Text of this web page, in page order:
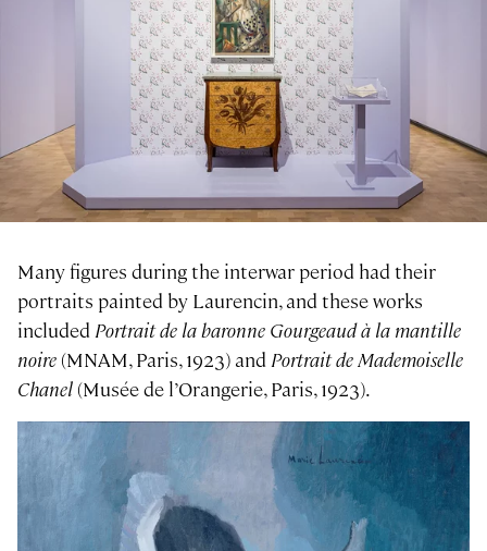
Many figures during the interwar period had their
portraits painted by Laurencin, and these works
includedPortrait de la baronne Gourgeaud à la mantille
noire (MNAM, Paris, 1923) andPortrait de Mademoiselle
Chanel (Musée de l’Orangerie, Paris, 1923).